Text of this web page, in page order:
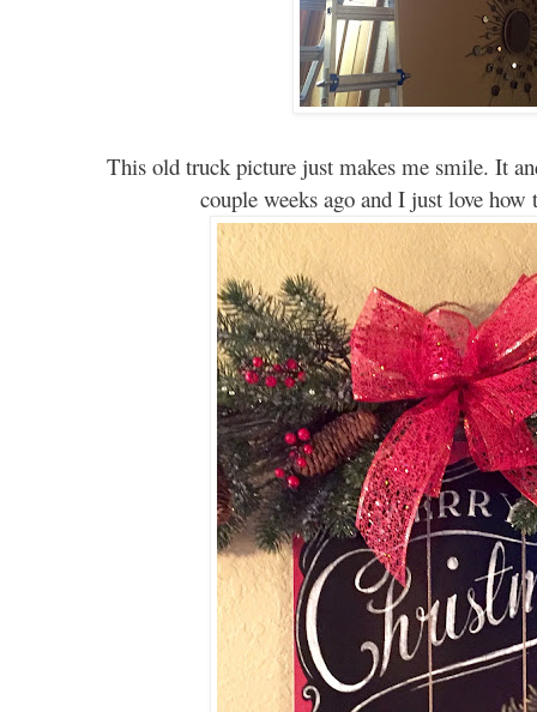
This old truck picture just makes me smile. It
couple weeks ago and I just love